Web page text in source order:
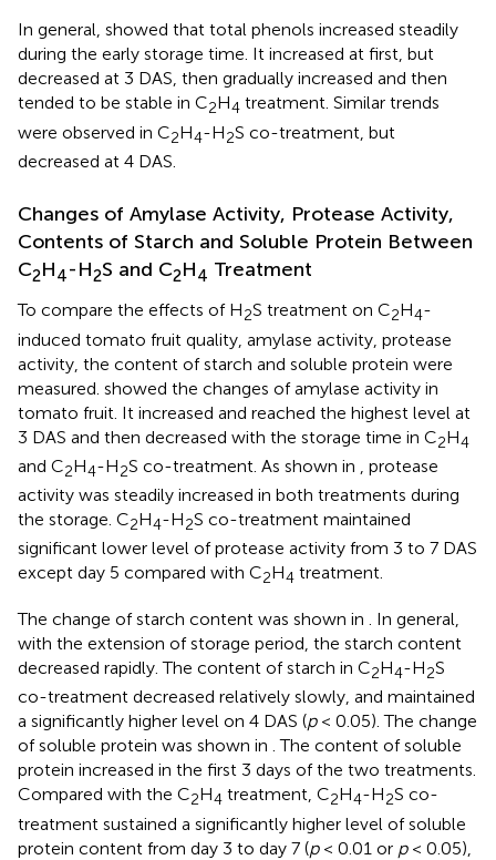
In general, showed that total phenols increased steadily
during the early storage time. It increased at first, but
decreased at 3 DAS, then gradually increased and then
tended to be stable in C2H4 treatment. Similar trends
were observed in C2H4-H2S co-treatment, but
decreased at 4 DAS.
Changes of Amylase Activity, Protease Activity,
Contents of Starch and Soluble Protein Between
C2H4-H2S and C2H4 Treatment
To compare the effects of H2S treatment on C2H4-
induced tomato fruit quality, amylase activity, protease
activity, the content of starch and soluble protein were
measured. showed the changes of amylase activity in
tomato fruit. It increased and reached the highest level at
3 DAS and then decreased with the storage time in C2H4
and C2H4-H2S co-treatment. As shown in
, protease
activity was steadily increased in both treatments during
the storage. C2H4-H2S co-treatment maintained
significant lower level of protease activity from 3 to 7 DAS
except day 5 compared with C2H4 treatment.
The change of starch content was shown in . In general,
with the extension of storage period, the starch content
decreased rapidly. The content of starch in C2H4-H2S
co-treatment decreased relatively slowly, and maintained
a significantly higher level on 4 DAS (p< 0.05). The change
of soluble protein was shown in . The content of soluble
protein increased in the first 3 days of the two treatments.
Compared with the C2H4 treatment, C2H4-H2S co-
treatment sustained a significantly higher level of soluble
protein content from day 3 to day 7 (p< 0.01 or p< 0.05),